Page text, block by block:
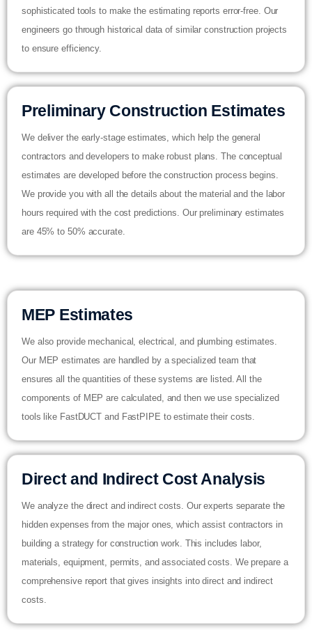
sophisticated tools to make the estimating reports error-free. Our
engineers go through historical data of similar construction projects
to ensure efficiency.
Preliminary Construction Estimates
We deliver the early-stage estimates, which help the general
contractors and developers to make robust plans. The conceptual
estimates are developed before the construction process begins.
We provide you with all the details about the material and the labor
hours required with the cost predictions. Our preliminary estimates
are 45% to 50% accurate.
MEP Estimates
We also provide mechanical, electrical, and plumbing estimates.
Our MEP estimates are handled by a specialized team that
ensures all the quantities of these systems are listed. All the
components of MEP are calculated, and then we use specialized
tools like FastDUCT and FastPIPE to estimate their costs.
Direct and Indirect Cost Analysis
We analyze the direct and indirect costs. Our experts separate the
hidden expenses from the major ones, which assist contractors in
building a strategy for construction work. This includes labor,
materials, equipment, permits, and associated costs. We prepare a
comprehensive report that gives insights into direct and indirect
costs.